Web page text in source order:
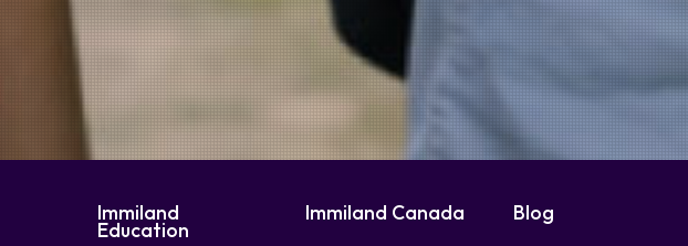
Immiland
Education
Immiland Canada Blog